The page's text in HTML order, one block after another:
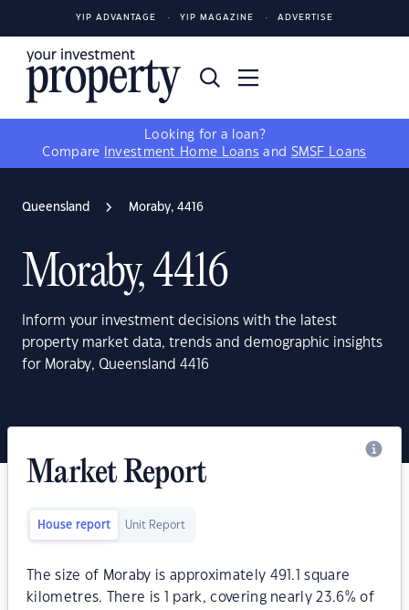
YIP ADVANTAGE YIP MAGAZINE ADVERTISE
Looking for a loan?
Compare
Investment Home Loans and SMSF Loans
Queensland Moraby, 4416
Moraby, 4416
Inform your investment decisions with the latest
property market data, trends and demographic insights
for Moraby, Queensland 4416
Market Report
House report Unit Report
The size of Moraby is approximately 491.1 square
kilometres. There is 1 park, covering nearly 23.6% of